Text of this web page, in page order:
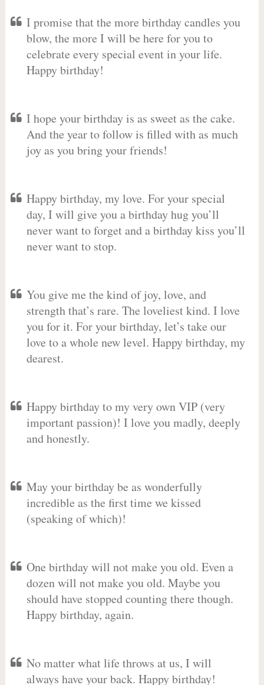
I promise that the more birthday candles you
blow, the more I will be here for you to
celebrate every special event in your life.
Happy birthday!
I hope your birthday is as sweet as the cake.
And the year to follow is filled with as much
joy as you bring your friends!
Happy birthday, my love. For your special
day, I will give you a birthday hug you’ll
never want to forget and a birthday kiss you’ll
never want to stop.
You give me the kind of joy, love, and
strength that’s rare. The loveliest kind. I love
you for it. For your birthday, let’s take our
love to a whole new level. Happy birthday, my
dearest.
Happy birthday to my very own VIP (very
important passion)! I love you madly, deeply
and honestly.
May your birthday be as wonderfully
incredible as the first time we kissed
(speaking of which)!
One birthday will not make you old. Even a
dozen will not make you old. Maybe you
should have stopped counting there though.
Happy birthday, again.
No matter what life throws at us, I will
always have your back. Happy birthday!